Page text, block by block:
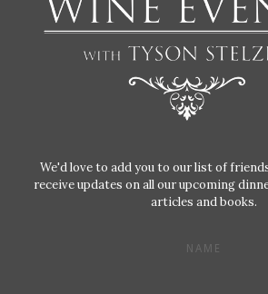
We'd love to add you to our list of
receive updates on all our upcoming
articles and books.
NAME